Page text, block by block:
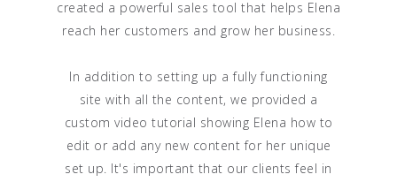
created a powerful sales tool that helps Elena
reach her customers and grow her business.
In addition to setting up a fully functioning
site with all the content, we provided a
custom video tutorial showing Elena how to
edit or add any new content for her unique
set up. It's important that our clients feel in